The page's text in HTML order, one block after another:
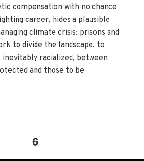
compensation with no chance
career, hides a plausible
climate crisis: prisons and
to divide the landscape, to
inevitably racialized, between
and those to be
6